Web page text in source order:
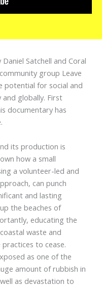
Satchell and Coral
group Leave
potential for social and
globally. First
documentary has
its production is
how a small
a volunteer-led and
can punch
and lasting
the beaches of
educating the
waste and
to cease.
as one of the
amount of rubbish in
as devastation to